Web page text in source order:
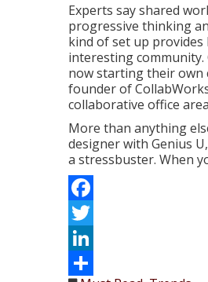
Experts say shared
progressive thinking
kind of set up
interesting community.
now starting their own
founder of
collaborative office
More than anything
designer with Genius
a stressbuster. When
Facebook
Twitter
LinkedIn